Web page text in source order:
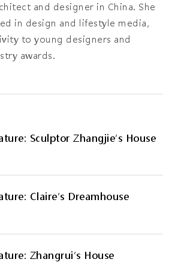
and designer in China. She
in design and lifestyle media,
to young designers and
awards.
Sculptor Zhangjie’s House
Claire’s Dreamhouse
Zhangrui’s House